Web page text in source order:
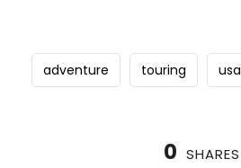
adventure touring usa
0 SHARES